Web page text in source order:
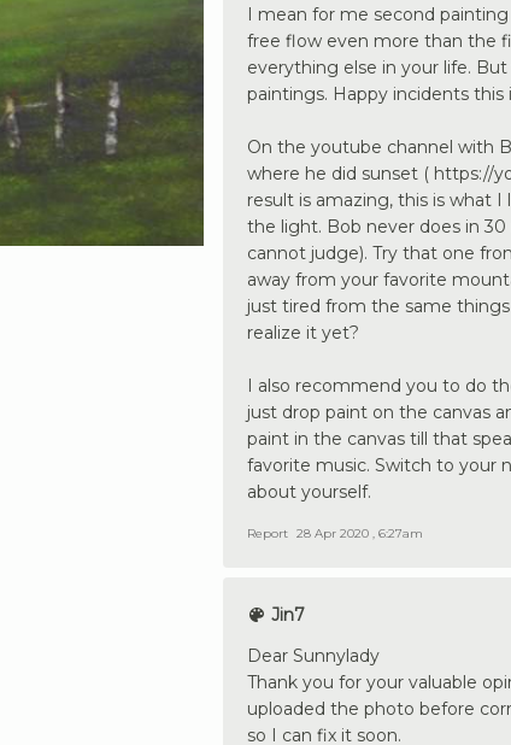
I mean for me second
free flow even more than the
everything else in your life.
paintings. Happy incidents
On the youtube channel with
where he did sunset ( https://
result is amazing, this is what I
the light. Bob never does in 30
cannot judge). Try that one
away from your favorite
just tired from the same
realize it yet?
I also recommend you to do
just drop paint on the canvas
paint in the canvas till that
favorite music. Switch to your
about yourself.
Report 28 Apr 2020 , 6:27am
Jin7
Dear Sunnylady
Thank you for your valuable
uploaded the photo before
so I can fix it soon.